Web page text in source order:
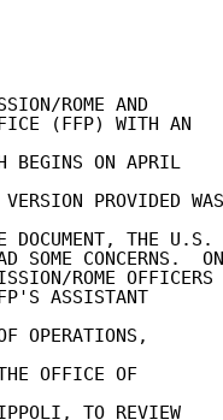
ROME AND
(FFP) WITH AN
BEGINS ON APRIL
PROVIDED WAS
DOCUMENT, THE U.S.
SOME CONCERNS.  ON
ROME OFFICERS
ASSISTANT
OPERATIONS,
OFFICE OF
TO REVIEW